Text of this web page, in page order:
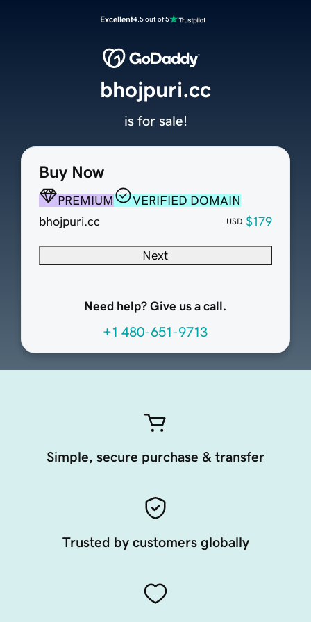
Excellent4.5 out of 5
Buy Now
PREMIUM
VERIFIED DOMAIN
bhojpuri.cc
USD $179
Next
Need help? Give us a call.
+1 480-651-9713
bhojpuri.cc
is for sale!
Simple, secure purchase & transfer
Trusted by customers globally